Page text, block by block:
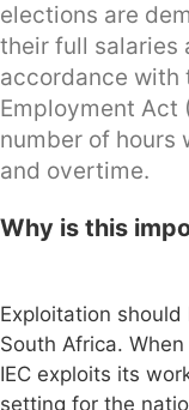
elections are
their full salaries
accordance with
Employment Act
number of hours
and overtime.
Why is this
Exploitation
South Africa.
IEC exploits its
setting for the